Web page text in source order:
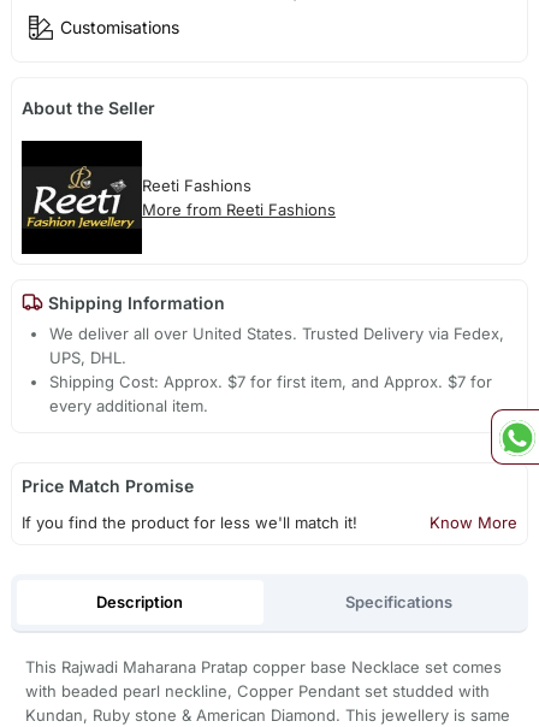
Customisations
About the Seller
Reeti Fashions
More from Reeti Fashions
Shipping Information
We deliver all over United States. Trusted Delivery via Fedex,
UPS, DHL.
Shipping Cost: Approx. $7 for first item, and Approx. $7 for
every additional item.
Price Match Promise
If you find the product for less we'll match it! Know More
Description Specifications
This Rajwadi Maharana Pratap copper base Necklace set comes
with beaded pearl neckline, Copper Pendant set studded with
Kundan, Ruby stone & American Diamond. This jewellery is same